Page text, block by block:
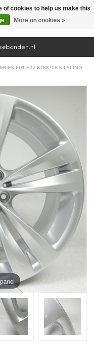
(0)
F01 F02 6788706 STYLING
of cookies to help us make this
More on cookies »